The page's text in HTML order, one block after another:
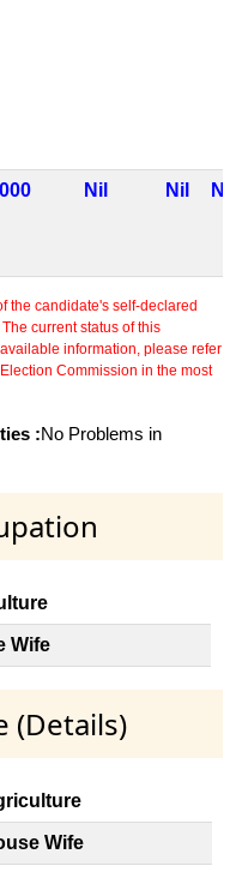
Nil Nil Nil
the candidate's self-declared
current status of this
information, please refer
Commission in the most
:No Problems in
Wife
(Details)
Wife